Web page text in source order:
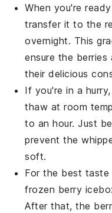
When you're
transfer it to the
overnight. This
ensure the berries
their delicious
If you're in a
thaw at room
to an hour. Just
prevent the
soft.
For the best taste
frozen berry
After that, the